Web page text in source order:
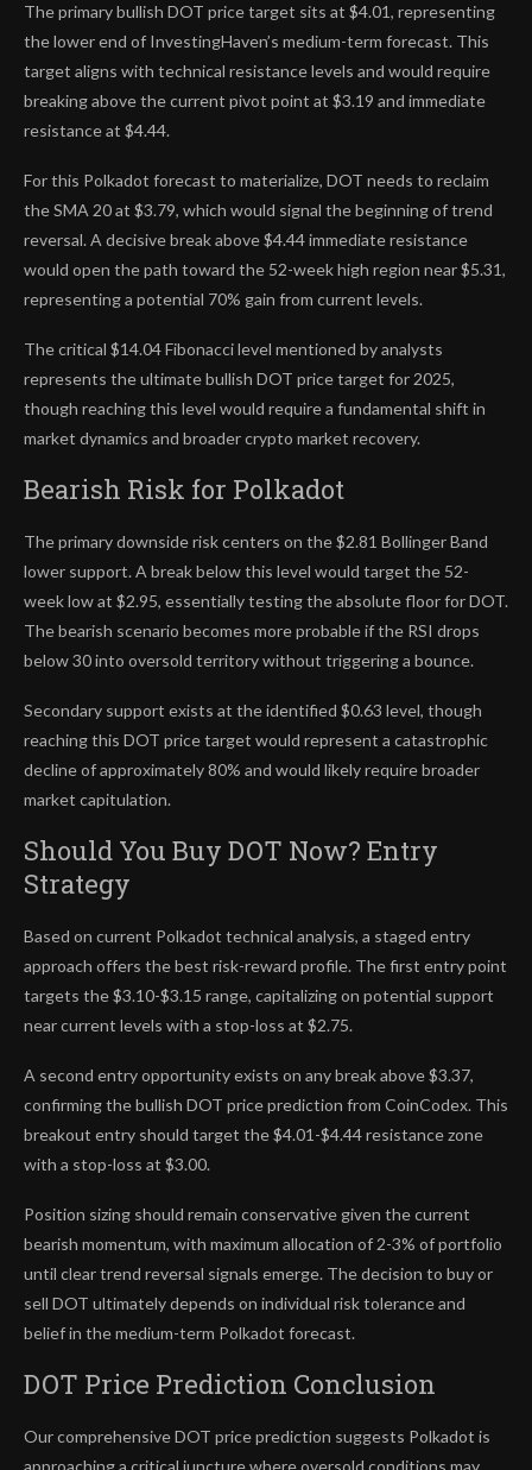
The primary bullish DOT price target sits at $4.01, representing
the lower end of InvestingHaven’s medium-term forecast. This
target aligns with technical resistance levels and would require
breaking above the current pivot point at $3.19 and immediate
resistance at $4.44.
For this Polkadot forecast to materialize, DOT needs to reclaim
the SMA 20 at $3.79, which would signal the beginning of trend
reversal. A decisive break above $4.44 immediate resistance
would open the path toward the 52-week high region near $5.31,
representing a potential 70% gain from current levels.
The critical $14.04 Fibonacci level mentioned by analysts
represents the ultimate bullish DOT price target for 2025,
though reaching this level would require a fundamental shift in
market dynamics and broader crypto market recovery.
Bearish Risk for Polkadot
The primary downside risk centers on the $2.81 Bollinger Band
lower support. A break below this level would target the 52-
week low at $2.95, essentially testing the absolute floor for DOT.
The bearish scenario becomes more probable if the RSI drops
below 30 into oversold territory without triggering a bounce.
Secondary support exists at the identified $0.63 level, though
reaching this DOT price target would represent a catastrophic
decline of approximately 80% and would likely require broader
market capitulation.
Should You Buy DOT Now? Entry
Strategy
Based on current Polkadot technical analysis, a staged entry
approach offers the best risk-reward profile. The first entry point
targets the $3.10-$3.15 range, capitalizing on potential support
near current levels with a stop-loss at $2.75.
A second entry opportunity exists on any break above $3.37,
confirming the bullish DOT price prediction from CoinCodex. This
breakout entry should target the $4.01-$4.44 resistance zone
with a stop-loss at $3.00.
Position sizing should remain conservative given the current
bearish momentum, with maximum allocation of 2-3% of portfolio
until clear trend reversal signals emerge. The decision to buy or
sell DOT ultimately depends on individual risk tolerance and
belief in the medium-term Polkadot forecast.
DOT Price Prediction Conclusion
Our comprehensive DOT price prediction suggests Polkadot is